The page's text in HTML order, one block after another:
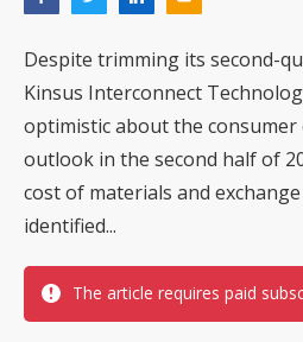
Despite trimming its second-
Kinsus Interconnect
optimistic about the consumer
outlook in the second half of
cost of materials and
identified...
The article requires paid